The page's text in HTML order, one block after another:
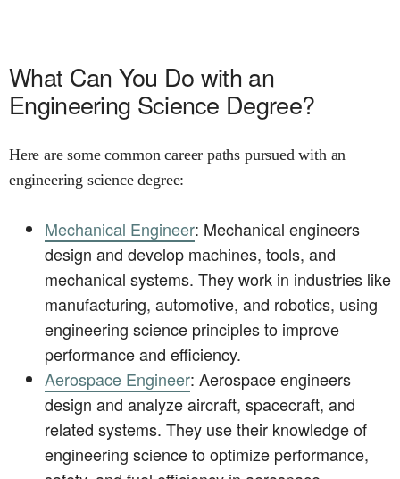
What Can You Do with an
Engineering Science Degree?
Here are some common career paths pursued with an
engineering science degree:
Mechanical Engineer: Mechanical engineers
design and develop machines, tools, and
mechanical systems. They work in industries like
manufacturing, automotive, and robotics, using
engineering science principles to improve
performance and efficiency.
Aerospace Engineer: Aerospace engineers
design and analyze aircraft, spacecraft, and
related systems. They use their knowledge of
engineering science to optimize performance,